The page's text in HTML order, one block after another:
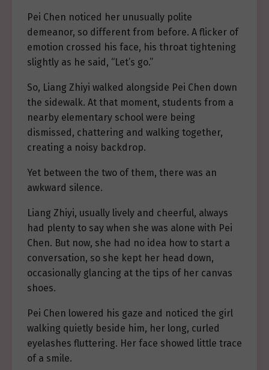
Pei Chen noticed her unusually polite
demeanor, so different from before. A flicker of
emotion crossed his face, his throat tightening
slightly as he said, “Let’s go.”
So, Liang Zhiyi walked alongside Pei Chen down
the sidewalk. At that moment, students from a
nearby elementary school were being
dismissed, chattering and walking together,
creating a noisy backdrop.
Yet between the two of them, there was an
awkward silence.
Liang Zhiyi, usually lively and cheerful, always
had plenty to say when she was alone with Pei
Chen. But now, she had no idea how to start a
conversation, so she kept her head down,
occasionally glancing at the tips of her canvas
shoes.
Pei Chen lowered his gaze and noticed the girl
walking quietly beside him, her long, curled
eyelashes fluttering. Her face showed little trace
of a smile.